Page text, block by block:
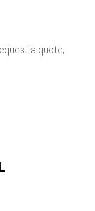
a quote,